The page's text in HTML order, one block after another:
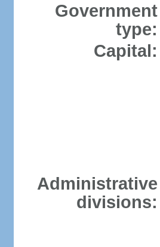
Government
type:
Capital:
Administrative
divisions: